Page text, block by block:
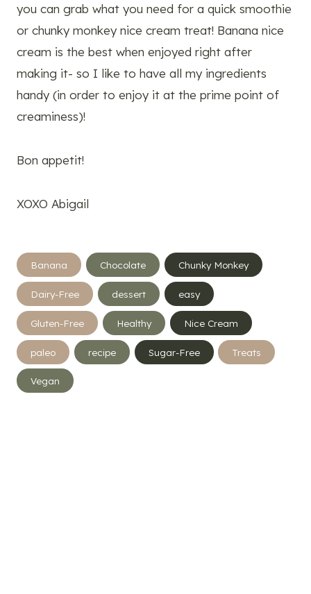
you can grab what you need for a quick smoothie
or chunky monkey nice cream treat! Banana nice
cream is the best when enjoyed right after
making it- so I like to have all my ingredients
handy (in order to enjoy it at the prime point of
creaminess)!
Bon appetit!
XOXO Abigail
Post
Tags:
Banana Chocolate Chunky Monkey
Dairy-Free dessert easy
Gluten-Free Healthy Nice Cream
paleo recipe Sugar-Free Treats
Vegan